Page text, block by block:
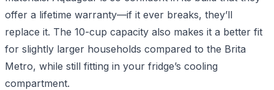
offer a lifetime warranty—if it ever breaks, they’ll
replace it. The 10-cup capacity also makes it a better fit
for slightly larger households compared to the Brita
Metro, while still fitting in your fridge’s cooling
compartment.